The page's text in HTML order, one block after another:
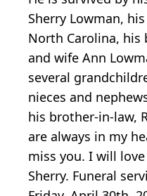
Sherry Lowman,
North Carolina, his
and wife Ann
several
nieces and
his brother-in-law,
are always in my
miss you. I will
Sherry. Funeral